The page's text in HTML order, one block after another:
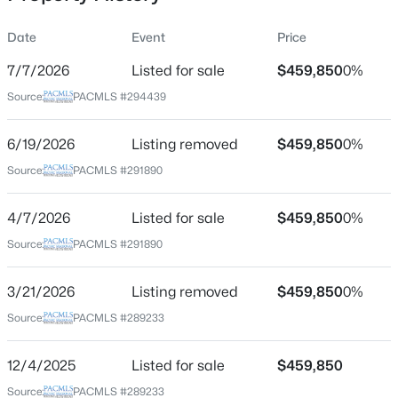
Beds
2
MLS#: 295398
New - 1 Day Ago
Location
City
State
Washington
99338
Neighborhood / Subdivision
Date Event Price
7/7/2026 Listed for sale $459,8500%
Source: PACMLS #294439
6/19/2026 Listing removed $459,8500%
Source: PACMLS #291890
4/7/2026 Listed for sale $459,8500%
Source: PACMLS #291890
3/21/2026 Listing removed $459,8500%
Source: PACMLS #289233
12/4/2025 Listed for sale $459,850
Source: PACMLS #289233